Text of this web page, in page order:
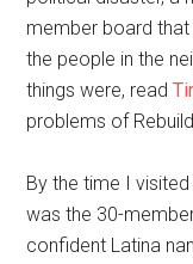
member board
the people in the
things were, read
problems of
By the time I
was the 30-
confident Latina